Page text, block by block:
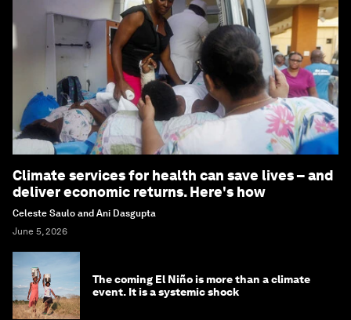
Climate services for health can save lives – and
deliver economic returns. Here's how
Celeste Saulo and Ani Dasgupta
June 5, 2026
The coming El Niño is more than a climate
event. It is a systemic shock